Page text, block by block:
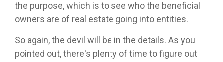
the purpose, which is to see who the beneficial
owners are of real estate going into entities.
So again, the devil will be in the details. As you
pointed out, there's plenty of time to figure out